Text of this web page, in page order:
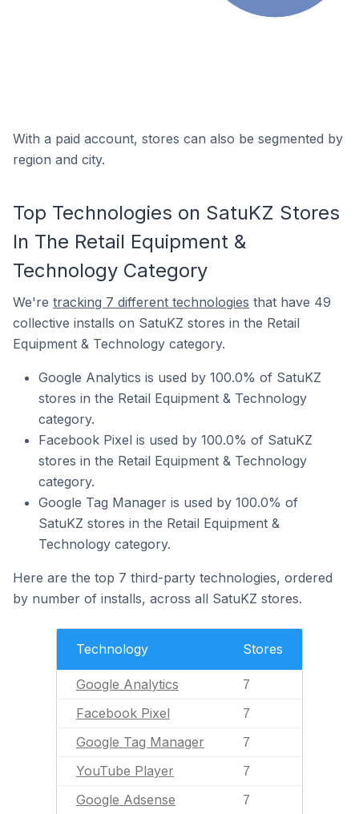
With a paid account, stores can also be segmented by
region and city.
Top Technologies on SatuKZ Stores
In The Retail Equipment &
Technology Category
We're tracking 7 different technologies that have 49
collective installs on SatuKZ stores in the Retail
Equipment & Technology category.
Google Analytics is used by 100.0% of SatuKZ
stores in the Retail Equipment & Technology
category.
Facebook Pixel is used by 100.0% of SatuKZ
stores in the Retail Equipment & Technology
category.
Google Tag Manager is used by 100.0% of
SatuKZ stores in the Retail Equipment &
Technology category.
Here are the top 7 third-party technologies, ordered
by number of installs, across all SatuKZ stores.
Technology Stores
Google Analytics 7
Facebook Pixel 7
Google Tag Manager 7
YouTube Player 7
Google Adsense 7